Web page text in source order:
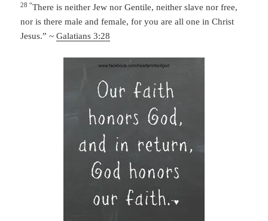
28 “There is neither Jew nor Gentile, neither slave nor free,
nor is there male and female, for you are all one in Christ
Jesus.” ~Galatians 3:28